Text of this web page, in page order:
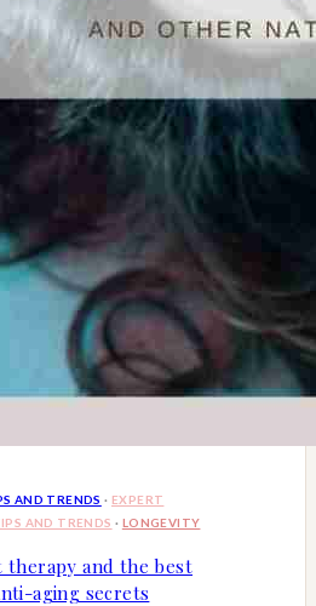
AND TRENDS · EXPERT
AND TRENDS · LONGEVITY
therapy and the best
aging secrets